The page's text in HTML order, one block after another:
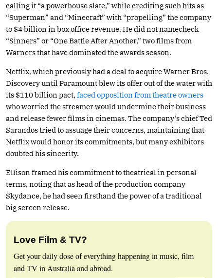
calling it “a powerhouse slate,” while crediting such hits as
“Superman” and “Minecraft” with “propelling” the company
to $4 billion in box office revenue. He did not namecheck
“Sinners” or “One Battle After Another,” two films from
Warners that have dominated the awards season.
Netflix, which previously had a deal to acquire Warner Bros.
Discovery until Paramount blew its offer out of the water with
its $110 billion pact, faced opposition from theatre owners
who worried the streamer would undermine their business
and release fewer films in cinemas. The company’s chief Ted
Sarandos tried to assuage their concerns, maintaining that
Netflix would honor its commitments, but many exhibitors
doubted his sincerity.
Ellison framed his commitment to theatrical in personal
terms, noting that as head of the production company
Skydance, he had seen firsthand the power of a traditional
big screen release.
Love Film & TV?
Get your daily dose of everything happening in music, film
and TV in Australia and abroad.